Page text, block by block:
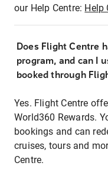
our Help Centre: Help
Does Flight Centre
program, and can I
booked through
Yes. Flight Centre
World360 Rewards.
bookings and can
cruises, tours and
Centre.